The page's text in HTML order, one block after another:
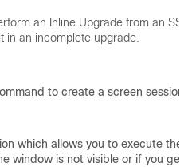
an Inline Upgrade from an
in an incomplete upgrade.
to create a screen session.
which allows you to execute the
window is not visible or if you get